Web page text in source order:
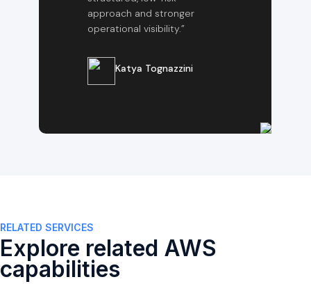
approach and stronger
operational visibility.”
Katya Tognazzini
RELATED SERVICES
Explore related AWS
capabilities